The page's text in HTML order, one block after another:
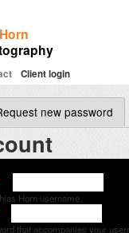
Client login
tab) new password
Horn username.
that accompanies your